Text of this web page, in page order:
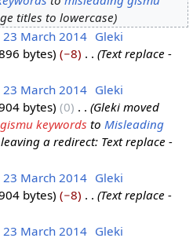
titles to lowercase
23 March 2014 Gleki
bytes −8
Text replace -
23 March 2014 Gleki
bytes 0
Gleki moved
keywords toMisleading
a redirect: Text replace -
23 March 2014 Gleki
bytes −8
Text replace -
23 March 2014 Gleki